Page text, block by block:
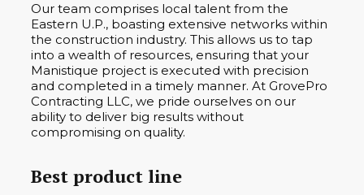
Our team comprises local talent from the
Eastern U.P., boasting extensive networks within
the construction industry. This allows us to tap
into a wealth of resources, ensuring that your
Manistique project is executed with precision
and completed in a timely manner. At GrovePro
Contracting LLC, we pride ourselves on our
ability to deliver big results without
compromising on quality.
Best product line